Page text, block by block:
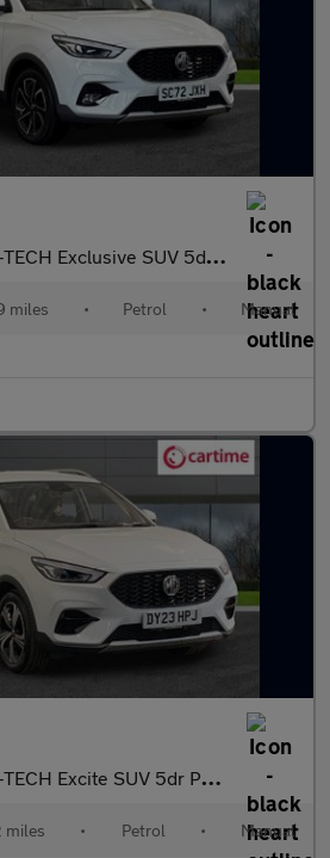
SUV 5dr Petrol Manual Euro 6 (s/s) (106 p
miles • Petrol • Manual
SUV 5dr Petrol Manual Euro 6 (s/s) (106 ps)
miles • Petrol • Manual